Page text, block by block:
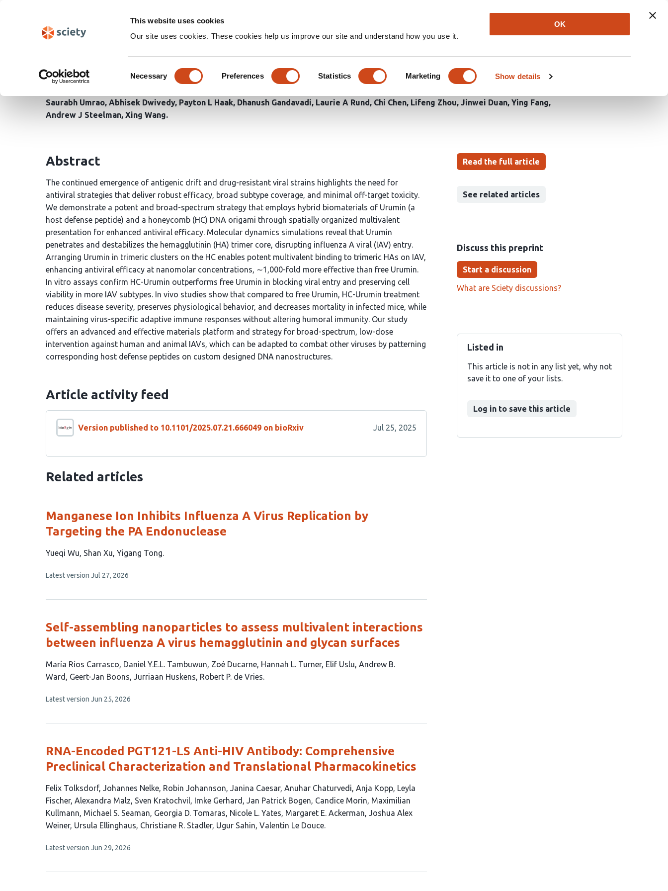
This website uses cookies
Our site uses cookies. These cookies help us improve our site and understand how you use it.
Selection
Necessary Preferences Statistics Marketing Show details
OK
Newsletter About Log In
Hybrid peptide DNA nanomaterials enable potent and broad-spectrum virus
neutralization
Saurabh Umrao Abhisek Dwivedy Payton L Haak Dhanush Gandavadi Laurie A Rund Chi Chen Lifeng Zhou Jinwei Duan Ying Fang
Andrew J Steelman Xing Wang
Read the full article
See related articles
Discuss this preprint
Start a discussion
What are Sciety discussions?
Listed in
This article is not in any list yet, why not
save it to one of your lists.
Log in to save this article
Abstract
The continued emergence of antigenic drift and drug-resistant viral strains highlights the need for
antiviral strategies that deliver robust efficacy, broad subtype coverage, and minimal off-target toxicity.
We demonstrate a potent and broad-spectrum strategy that employs hybrid biomaterials of Urumin (a
host defense peptide) and a honeycomb (HC) DNA origami through spatially organized multivalent
presentation for enhanced antiviral efficacy. Molecular dynamics simulations reveal that Urumin
penetrates and destabilizes the hemagglutinin (HA) trimer core, disrupting influenza A viral (IAV) entry.
Arranging Urumin in trimeric clusters on the HC enables potent multivalent binding to trimeric HAs on IAV,
enhancing antiviral efficacy at nanomolar concentrations, ∼1,000-fold more effective than free Urumin.
In vitro assays confirm HC-Urumin outperforms free Urumin in blocking viral entry and preserving cell
viability in more IAV subtypes. In vivo studies show that compared to free Urumin, HC-Urumin treatment
reduces disease severity, preserves physiological behavior, and decreases mortality in infected mice, while
maintaining virus-specific adaptive immune responses without altering humoral immunity. Our study
offers an advanced and effective materials platform and strategy for broad-spectrum, low-dose
intervention against human and animal IAVs, which can be adapted to combat other viruses by patterning
corresponding host defense peptides on custom designed DNA nanostructures.
Article activity feed
Version published to 10.1101/2025.07.21.666049 on bioRxiv Jul 25, 2025
Related articles
Manganese Ion Inhibits Influenza A Virus Replication by
Targeting the PA Endonuclease
This
has
authors:
Yueqi Wu Shan Xu Yigang Tong
This
no
Latest version Jul 27, 2026
Self-assembling nanoparticles to assess multivalent interactions
between influenza A virus hemagglutinin and glycan surfaces
This
article
9
María Ríos Carrasco Daniel Y.E.L. Tambuwun Zoé Ducarne Hannah L. Turner Elif Uslu Andrew B.
Ward
Geert-Jan Boons Jurriaan Huskens Robert P. de Vries
This
no
Latest version Jun 25, 2026
RNA-Encoded PGT121-LS Anti-HIV Antibody: Comprehensive
Preclinical Characterization and Translational Pharmacokinetics
This
article
has
22
Felix Tolksdorf Johannes Nelke Robin Johannson Janina Caesar Anuhar Chaturvedi Anja Kopp Leyla
Fischer Alexandra Malz Sven Kratochvil Imke Gerhard Jan Patrick Bogen Candice Morin Maximilian
Kullmann Michael S. Seaman Georgia D. Tomaras Nicole L. Yates Margaret E. Ackerman Joshua Alex
Weiner Ursula Ellinghaus Christiane R. Stadler Ugur Sahin Valentin Le Douce
This
no
Latest version Jun 29, 2026